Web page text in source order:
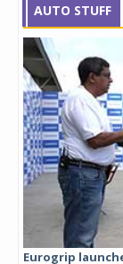
AUTO STUFF
Eurogrip